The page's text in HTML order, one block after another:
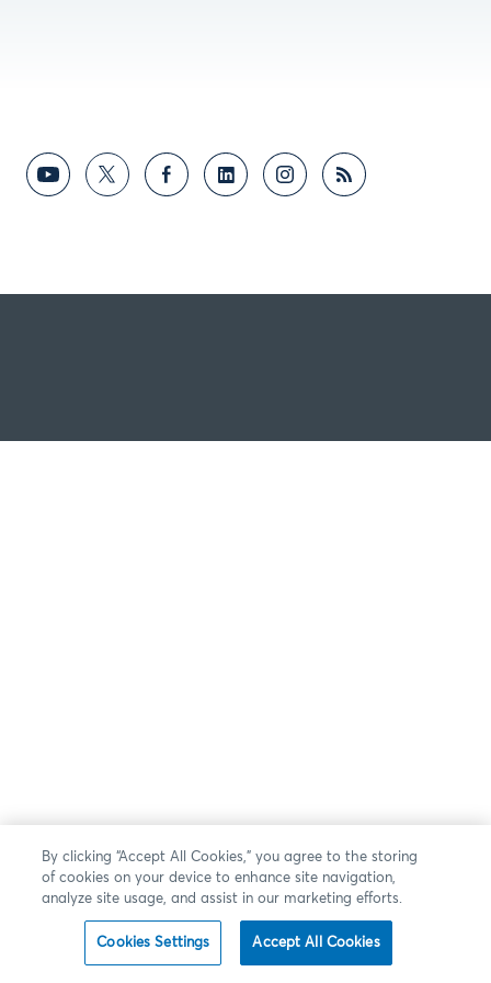
By clicking “Accept All Cookies,” you agree to the storing
of cookies on your device to enhance site navigation,
analyze site usage, and assist in our marketing efforts.
Cookies Settings Accept All Cookies